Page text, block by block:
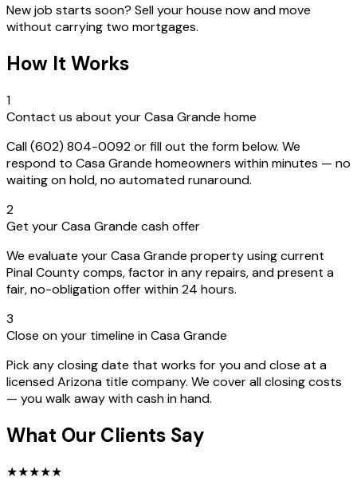
New job starts soon? Sell your house now and move
without carrying two mortgages.
How It Works
1
Contact us about your Casa Grande home
Call (602) 804-0092 or fill out the form below. We
respond to Casa Grande homeowners within minutes — no
waiting on hold, no automated runaround.
2
Get your Casa Grande cash offer
We evaluate your Casa Grande property using current
Pinal County comps, factor in any repairs, and present a
fair, no-obligation offer within 24 hours.
3
Close on your timeline in Casa Grande
Pick any closing date that works for you and close at a
licensed Arizona title company. We cover all closing costs
— you walk away with cash in hand.
What Our Clients Say
★★★★★